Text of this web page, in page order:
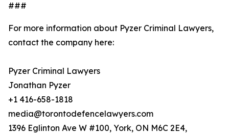
###
For more information about Pyzer Criminal Lawyers,
contact the company here:
Pyzer Criminal Lawyers
Jonathan Pyzer
+1 416-658-1818
media@torontodefencelawyers.com
1396 Eglinton Ave W #100, York, ON M6C 2E4,